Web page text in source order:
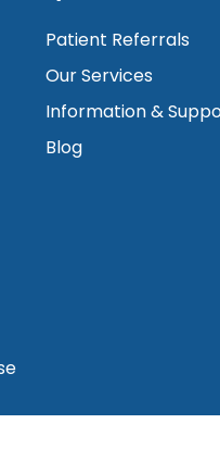
Patient Referrals
Our Services
Information &
Blog